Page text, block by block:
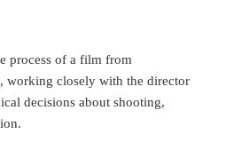
process of a film from
working closely with the director
decisions about shooting,